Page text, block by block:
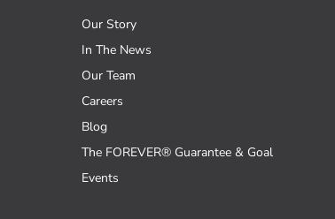
Our Story
In The News
Our Team
Careers
Blog
The FOREVER® Guarantee & Goal
Events